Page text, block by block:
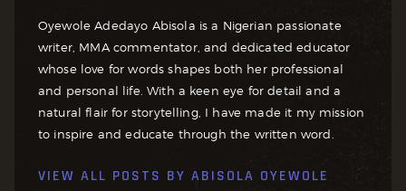
Oyewole Adedayo Abisola is a Nigerian passionate
writer, MMA commentator, and dedicated educator
whose love for words shapes both her professional
and personal life. With a keen eye for detail and a
natural flair for storytelling, I have made it my mission
to inspire and educate through the written word.
VIEW ALL POSTS BY ABISOLA OYEWOLE